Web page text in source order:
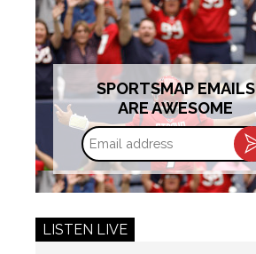
SPORTSMAP EMAILS
ARE AWESOME
LISTEN LIVE